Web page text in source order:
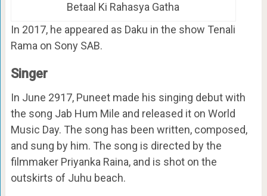
Betaal Ki Rahasya Gatha
In 2017, he appeared as Daku in the show Tenali
Rama on Sony SAB.
Singer
In June 2917, Puneet made his singing debut with
the song Jab Hum Mile and released it on World
Music Day. The song has been written, composed,
and sung by him. The song is directed by the
filmmaker Priyanka Raina, and is shot on the
outskirts of Juhu beach.